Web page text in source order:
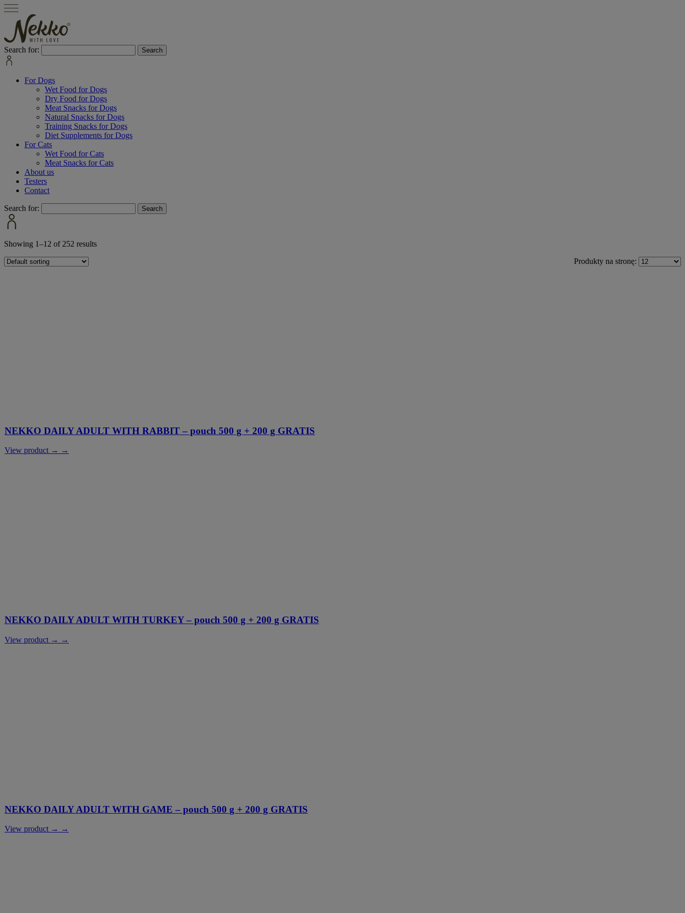
Search for:
For Dogs
Wet Food for Dogs
Dry Food for Dogs
Meat Snacks for Dogs
Natural Snacks for Dogs
Training Snacks for Dogs
Diet Supplements for Dogs
For Cats
Wet Food for Cats
Meat Snacks for Cats
About us
Testers
Contact
Search for:
Showing 1–12 of 252 results
Produkty na stronę:
NEKKO DAILY ADULT WITH RABBIT – pouch 500 g + 200 g GRATIS
View product → →
NEKKO DAILY ADULT WITH TURKEY – pouch 500 g + 200 g GRATIS
View product → →
NEKKO DAILY ADULT WITH GAME – pouch 500 g + 200 g GRATIS
View product → →